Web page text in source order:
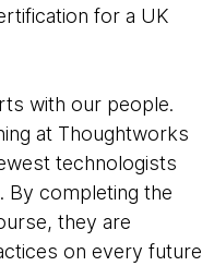
for a UK
with our people.
at Thoughtworks
technologists
By completing the
they are
on every future